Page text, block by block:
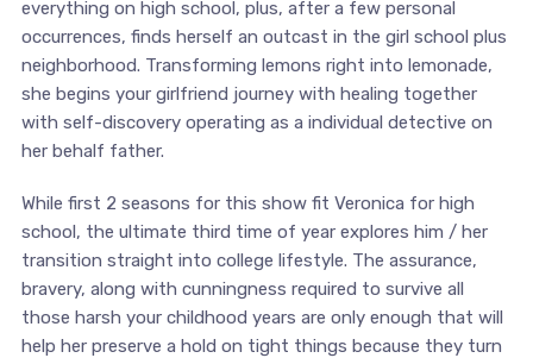
everything on high school, plus, after a few personal
occurrences, finds herself an outcast in the girl school plus
neighborhood. Transforming lemons right into lemonade,
she begins your girlfriend journey with healing together
with self-discovery operating as a individual detective on
her behalf father.
While first 2 seasons for this show fit Veronica for high
school, the ultimate third time of year explores him / her
transition straight into college lifestyle. The assurance,
bravery, along with cunningness required to survive all
those harsh your childhood years are only enough that will
help her preserve a hold on tight things because they turn